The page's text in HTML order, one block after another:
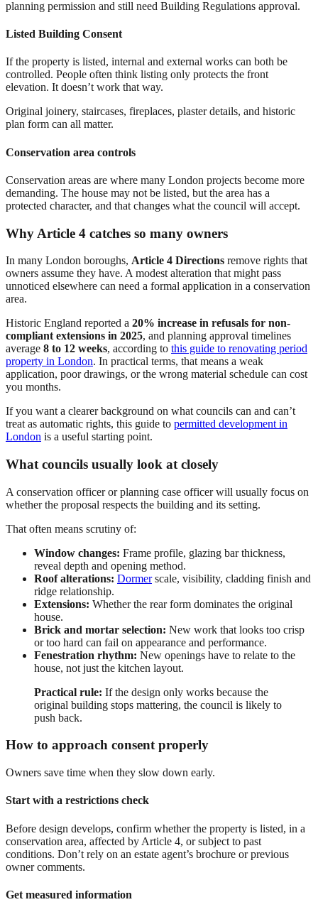
planning permission and still need Building Regulations approval.
Listed Building Consent
If the property is listed, internal and external works can both be
controlled. People often think listing only protects the front
elevation. It doesn’t work that way.
Original joinery, staircases, fireplaces, plaster details, and historic
plan form can all matter.
Conservation area controls
Conservation areas are where many London projects become more
demanding. The house may not be listed, but the area has a
protected character, and that changes what the council will accept.
Why Article 4 catches so many owners
In many London boroughs, Article 4 Directions remove rights that
owners assume they have. A modest alteration that might pass
unnoticed elsewhere can need a formal application in a conservation
area.
Historic England reported a 20% increase in refusals for non-
compliant extensions in 2025, and planning approval timelines
average 8 to 12 weeks, according to this guide to renovating period
property in London. In practical terms, that means a weak
application, poor drawings, or the wrong material schedule can cost
you months.
If you want a clearer background on what councils can and can’t
treat as automatic rights, this guide to permitted development in
London is a useful starting point.
What councils usually look at closely
A conservation officer or planning case officer will usually focus on
whether the proposal respects the building and its setting.
That often means scrutiny of:
Window changes: Frame profile, glazing bar thickness,
reveal depth and opening method.
Roof alterations: Dormerscale, visibility, cladding finish and
ridge relationship.
Extensions: Whether the rear form dominates the original
house.
Brick and mortar selection: New work that looks too crisp
or too hard can fail on appearance and performance.
Fenestration rhythm: New openings have to relate to the
house, not just the kitchen layout.
Practical rule: If the design only works because the
original building stops mattering, the council is likely to
push back.
How to approach consent properly
Owners save time when they slow down early.
Start with a restrictions check
Before design develops, confirm whether the property is listed, in a
conservation area, affected by Article 4, or subject to past
conditions. Don’t rely on an estate agent’s brochure or previous
owner comments.
Get measured information